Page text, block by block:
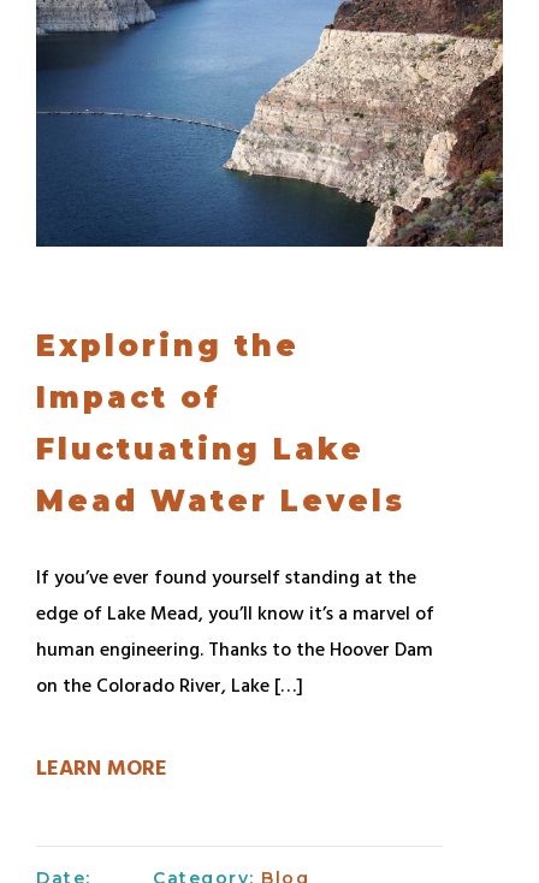
Exploring the
Impact of
Fluctuating Lake
Mead Water Levels
If you’ve ever found yourself standing at the
edge of Lake Mead, you’ll know it’s a marvel of
human engineering. Thanks to the Hoover Dam
on the Colorado River, Lake […]
LEARN MORE
Date:
Category: Blog